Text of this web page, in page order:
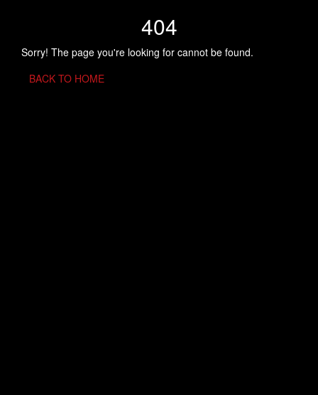
404
Sorry! The page you're looking for cannot be found.
BACK TO HOME